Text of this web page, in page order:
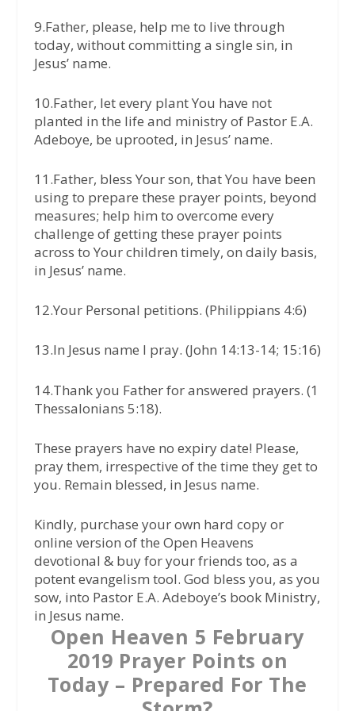
9.Father, please, help me to live through
today, without committing a single sin, in
Jesus’ name.
10.Father, let every plant You have not
planted in the life and ministry of Pastor E.A.
Adeboye, be uprooted, in Jesus’ name.
11.Father, bless Your son, that You have been
using to prepare these prayer points, beyond
measures; help him to overcome every
challenge of getting these prayer points
across to Your children timely, on daily basis,
in Jesus’ name.
12.Your Personal petitions. (Philippians 4:6)
13.In Jesus name I pray. (John 14:13-14; 15:16)
14.Thank you Father for answered prayers. (1
Thessalonians 5:18).
These prayers have no expiry date! Please,
pray them, irrespective of the time they get to
you. Remain blessed, in Jesus name.
Kindly, purchase your own hard copy or
online version of the Open Heavens
devotional & buy for your friends too, as a
potent evangelism tool. God bless you, as you
sow, into Pastor E.A. Adeboye’s book Ministry,
in Jesus name.
Open Heaven 5 February
2019 Prayer Points on
Today – Prepared For The